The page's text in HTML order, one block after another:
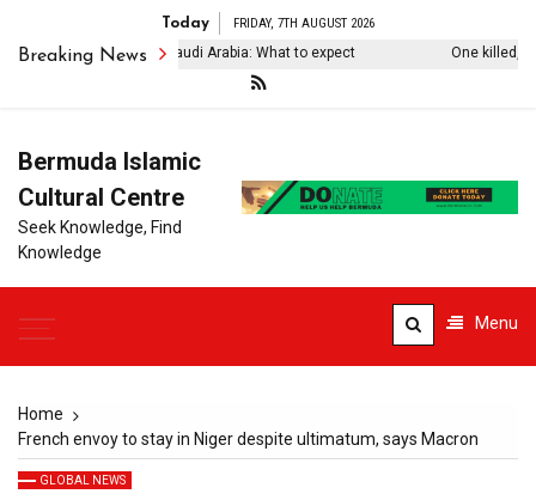
Today FRIDAY, 7TH AUGUST 2026
Breaking News
Erdogan visits Saudi Arabia: What to expect One killed, four
Bermuda Islamic
Cultural Centre
Seek Knowledge, Find
Knowledge
Menu
Home
French envoy to stay in Niger despite ultimatum, says Macron
GLOBAL NEWS